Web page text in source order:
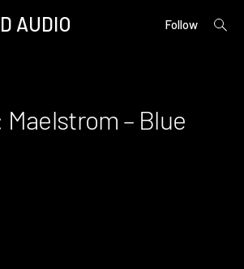
AUDIO Follow
open
– Blue